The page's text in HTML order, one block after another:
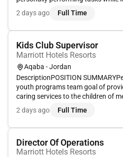
managing all food related
improve guest and employee
2 days ago Full Time
Kids Club Supervisor
Marriott Hotels Resorts
Aqaba - Jordan
DescriptionPOSITION
youth programs team goal of
caring services to the children of
warm and welcoming
take a genuine interest in all
2 days ago Full Time
Director Of Operations
Marriott Hotels Resorts